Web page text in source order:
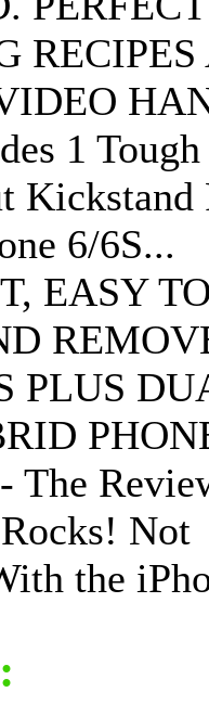
1 Tough
Kickstand
6/6S...
EASY
PLUS
The
Not
the